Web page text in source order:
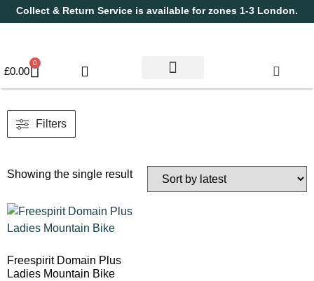
Collect & Return Service is available for zones 1-3 London.
£0.00
0
Filters
Showing the single result
Freespirit Domain Plus
Ladies Mountain Bike